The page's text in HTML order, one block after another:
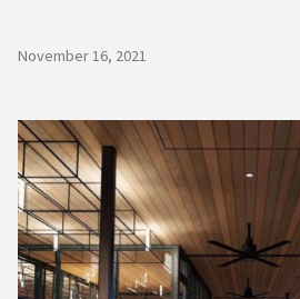
November 16, 2021